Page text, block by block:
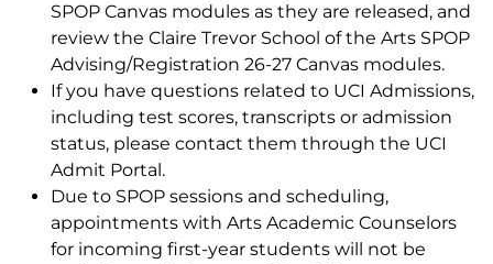
SPOP Canvas modules as they are released, and
review the Claire Trevor School of the Arts SPOP
Advising/Registration 26-27 Canvas modules.
If you have questions related to UCI Admissions,
including test scores, transcripts or admission
status, please contact them through the UCI
Admit Portal.
Due to SPOP sessions and scheduling,
appointments with Arts Academic Counselors
for incoming first-year students will not be